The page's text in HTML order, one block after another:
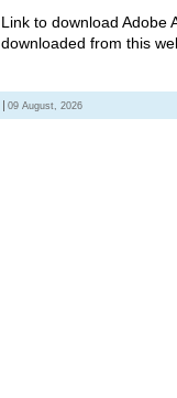
Link to download Adobe
downloaded from this
09 August, 2026